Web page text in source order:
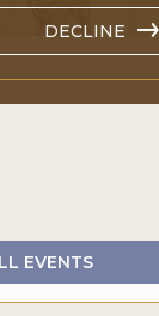
DECLINE
EVENTS